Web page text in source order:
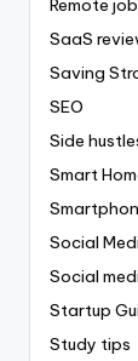
Remote
SaaS
Saving
SEO
Side
Smart
Social
Social
Startup
Study tips